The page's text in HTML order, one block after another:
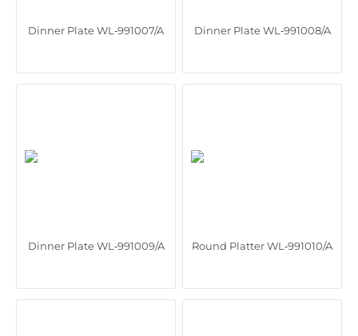
Dinner Plate WL‑991007/A Dinner Plate WL‑991008/A
Dinner Plate WL‑991009/A Round Platter WL‑991010/A